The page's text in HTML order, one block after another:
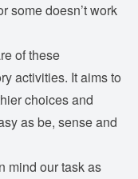
some doesn’t work
of these
activities. It aims to
choices and
as be, sense and
mind our task as